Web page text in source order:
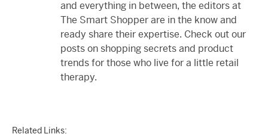
and everything in between, the editors at
The Smart Shopper are in the know and
ready share their expertise. Check out our
posts on shopping secrets and product
trends for those who live for a little retail
therapy.
Related Links: